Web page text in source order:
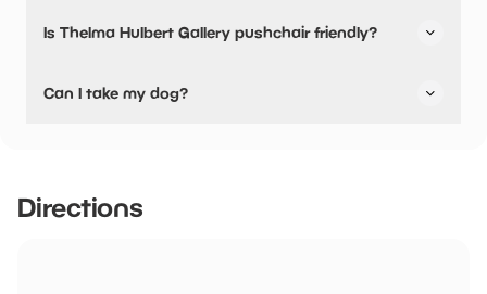
accessible toilets.
Ramp to door, wide access, platform lift to upper floor,
Is Thelma Hulbert Gallery pushchair friendly?
pushchair friendly.
Can I take my dog?
Directions